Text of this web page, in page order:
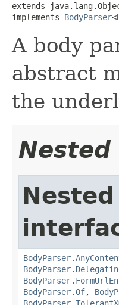
extends
implements BodyParser<
A body
abstract
the
Nested
BodyParser.Of,